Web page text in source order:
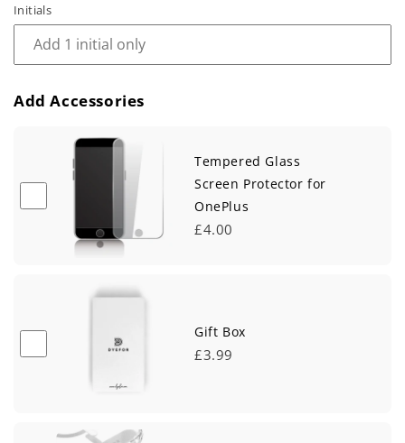
r
i
e
Initials
Add Accessories
Tempered Glass
Screen Protector for
OnePlus
£4.00
Gift Box
£3.99